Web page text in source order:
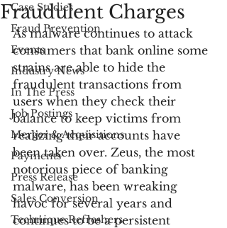
Case Studies
Fraud Prevention
Events
Industry News
In The Press
Job Postings
Merger & Acquisitions
Payments
Press Release
Sales Conversion
Technique Refreshers
Fraudulent Charges
As malware continues to attack
consumers that bank online some
strains are able to hide the
fraudulent transactions from
users when they check their
balance to keep victims from
realizing their accounts have
been taken over. Zeus, the most
notorious piece of banking
malware, has been wreaking
havoc for several years and
continues to be a persistent